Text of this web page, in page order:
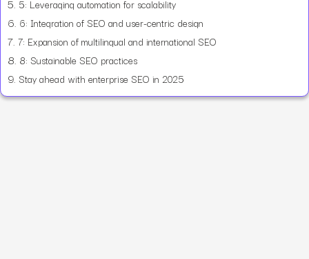
5. 5: Leveraging automation for scalability
6. 6: Integration of SEO and user-centric design
7. 7: Expansion of multilingual and international SEO
8. 8: Sustainable SEO practices
9. Stay ahead with enterprise SEO in 2025